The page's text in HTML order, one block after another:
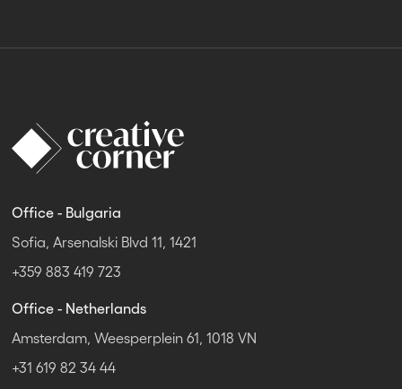
Office - Bulgaria
Sofia, Arsenalski Blvd 11, 1421
+359 883 419 723
Office - Netherlands
Amsterdam, Weesperplein 61, 1018 VN
+31 619 82 34 44